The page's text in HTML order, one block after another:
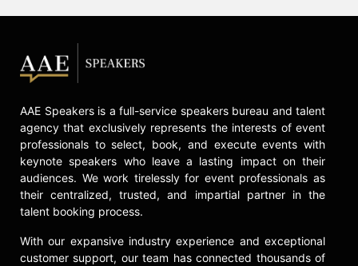
AAE Speakers is a full-service speakers bureau and talent
agency that exclusively represents the interests of event
professionals to select, book, and execute events with
keynote speakers who leave a lasting impact on their
audiences. We work tirelessly for event professionals as
their centralized, trusted, and impartial partner in the
talent booking process.
With our expansive industry experience and exceptional
customer support, our team has connected thousands of